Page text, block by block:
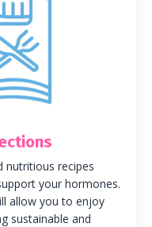
nutritious recipes
your hormones.
allow you to enjoy
sustainable and